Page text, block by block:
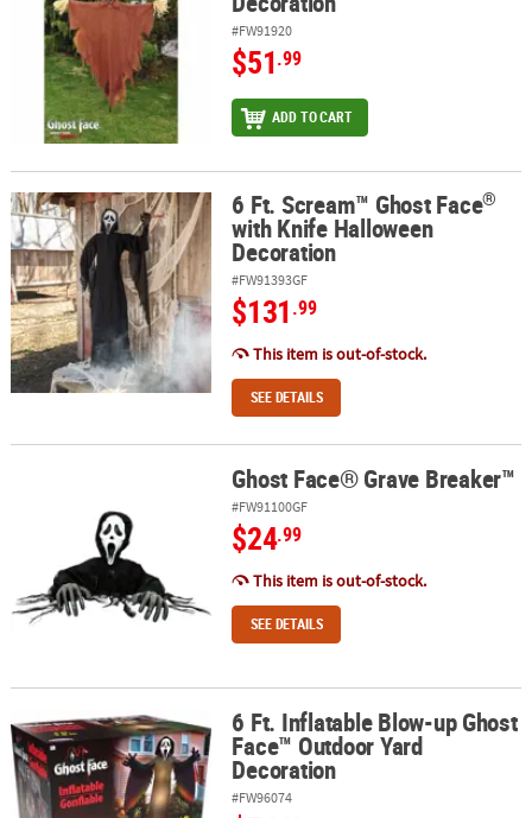
#FW91920
$51.99
ADD TO CART
6 Ft. Scream™ Ghost Face® with Knife Halloween Decoration
6 Ft. Scream™ Ghost Face®
with Knife Halloween
Decoration
#FW91393GF
$131.99
This item is out-of-stock.
SEE DETAILS
Ghost Face® Grave Breaker™Ghost Face® Grave Breaker™
#FW91100GF
$24.99
This item is out-of-stock.
SEE DETAILS
6 Ft. Inflatable Blow-up Ghost Face™ Outdoor Yard Decoration
6 Ft. Inflatable Blow-up Ghost
Face™ Outdoor Yard
Decoration
#FW96074